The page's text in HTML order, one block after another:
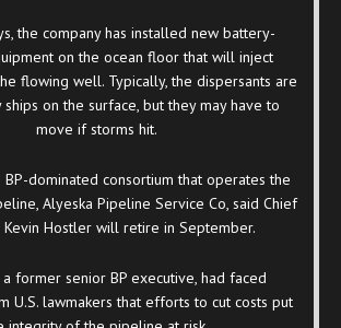
the company has installed new battery-
on the ocean floor that will inject
flowing well. Typically, the dispersants are
on the surface, but they may have to
move if storms hit.
BP-dominated consortium that operates the
Alyeska Pipeline Service Co, said Chief
Kevin Hostler will retire in September.
a former senior BP executive, had faced
U.S. lawmakers that efforts to cut costs put